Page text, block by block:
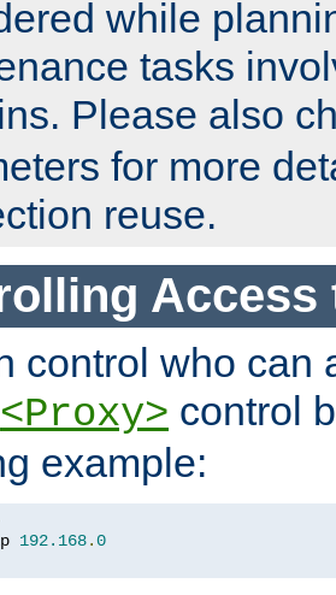
while
tasks
Please also
for more
reuse.
Access
control who can
<Proxy> control
example:
192.168.0